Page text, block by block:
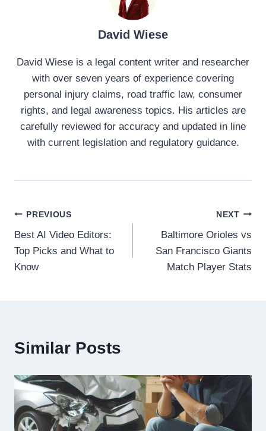
David Wiese
David Wiese is a legal content writer and researcher
with over seven years of experience covering
personal injury claims, road traffic law, consumer
rights, and legal awareness topics. His articles are
carefully reviewed for accuracy and updated in line
with current legislation and regulatory guidance.
Post
navigation
PREVIOUS
Best AI Video Editors:
Top Picks and What to
Know
NEXT
Baltimore Orioles vs
San Francisco Giants
Match Player Stats
Similar Posts